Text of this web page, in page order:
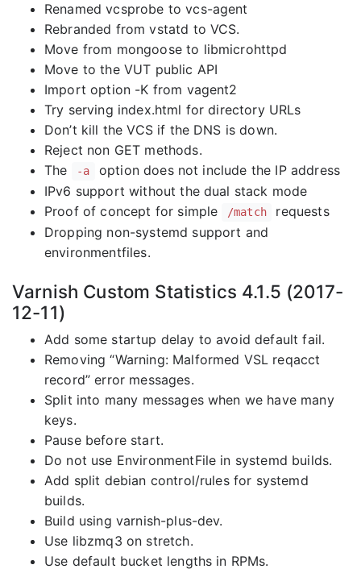
Renamed vcsprobe to vcs-agent
Rebranded from vstatd to VCS.
Move from mongoose to libmicrohttpd
Move to the VUT public API
Import option -K from vagent2
Try serving index.html for directory URLs
Don’t kill the VCS if the DNS is down.
Reject non GET methods.
The
-a
option does not include the IP address
IPv6 support without the dual stack mode
Proof of concept for simple
/match
requests
Dropping non-systemd support and
environmentfiles.
Varnish Custom Statistics 4.1.5 (2017-
12-11)
Add some startup delay to avoid default fail.
Removing “Warning: Malformed VSL reqacct
record” error messages.
Split into many messages when we have many
keys.
Pause before start.
Do not use EnvironmentFile in systemd builds.
Add split debian control/rules for systemd
builds.
Build using varnish-plus-dev.
Use libzmq3 on stretch.
Use default bucket lengths in RPMs.